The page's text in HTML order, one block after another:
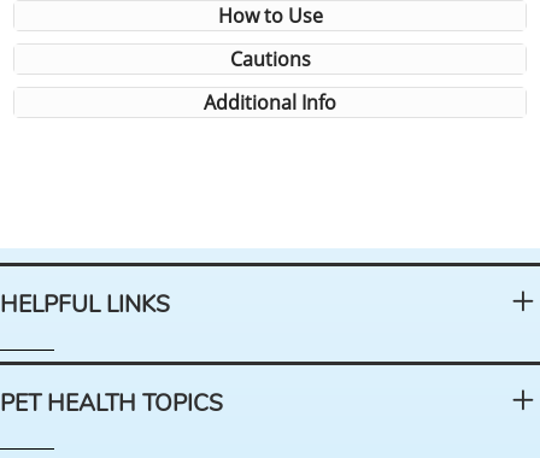
How to Use
Cautions
Additional Info
HELPFUL LINKS
PET HEALTH TOPICS